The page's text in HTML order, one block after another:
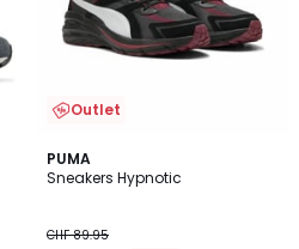
Outlet
PUMA
Sneakers Hypnotic
CHF 89.95